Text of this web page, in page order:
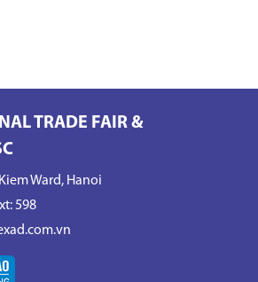
TRADE FAIR &
Ward, Hanoi
598